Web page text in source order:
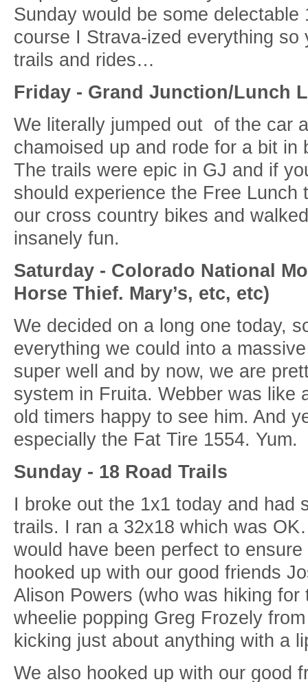
Sunday would be some
course I Strava-ized everything
trails and rides…
Friday - Grand Junction/Lunch
We literally jumped out of the car
chamoised up and rode for a bit
The trails were epic in GJ and if
should experience the Free Lunch
our cross country bikes and
insanely fun.
Saturday - Colorado National
Horse Thief. Mary’s, etc, etc)
We decided on a long one today,
everything we could into a
super well and by now, we are
system in Fruita. Webber was like
old timers happy to see him. And
especially the Fat Tire 1554. Yum.
Sunday - 18 Road Trails
I broke out the 1x1 today and had
trails. I ran a 32x18 which was
would have been perfect to
hooked up with our good friends
Alison Powers (who was hiking
wheelie popping Greg Frozely
kicking just about anything with a
We also hooked up with our good